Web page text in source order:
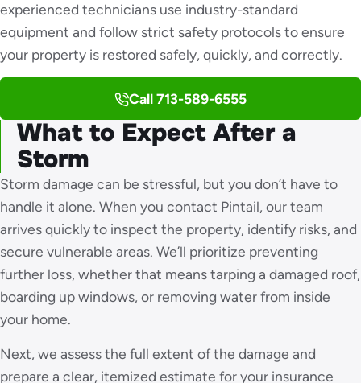
experienced technicians use industry-standard
equipment and follow strict safety protocols to ensure
your property is restored safely, quickly, and correctly.
Call 713-589-6555
What to Expect After a
Storm
Storm damage can be stressful, but you don’t have to
handle it alone. When you contact Pintail, our team
arrives quickly to inspect the property, identify risks, and
secure vulnerable areas. We’ll prioritize preventing
further loss, whether that means tarping a damaged roof,
boarding up windows, or removing water from inside
your home.
Next, we assess the full extent of the damage and
prepare a clear, itemized estimate for your insurance